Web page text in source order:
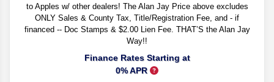
to Apples w/ other dealers! The Alan Jay Price above excludes
ONLY Sales & County Tax, Title/Registration Fee, and - if
financed -- Doc Stamps & $2.00 Lien Fee. THAT’S the Alan Jay
Way!!
Finance Rates Starting at
0% APR